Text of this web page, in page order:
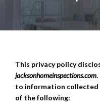
Jackson
This privacy policy
jacksonhomeinspections.com.
to information collected
of the following: